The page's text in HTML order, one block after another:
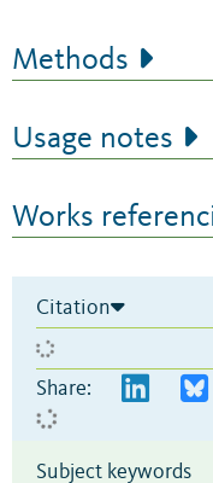
Methods
Usage notes
Works
Citation
Share:
Subject keywords